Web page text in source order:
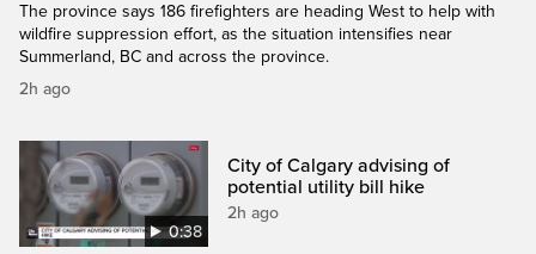
The province says 186 firefighters are heading West to help with
wildfire suppression effort, as the situation intensifies near
Summerland, BC and across the province.
2h ago
0:38
City of Calgary advising of
potential utility bill hike
2h ago